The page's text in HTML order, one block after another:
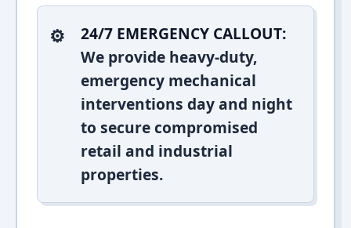
24/7 EMERGENCY CALLOUT:
We provide heavy-duty,
emergency mechanical
interventions day and night
to secure compromised
retail and industrial
properties.